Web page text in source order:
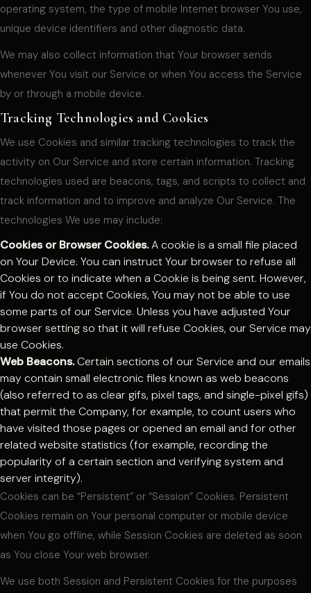
operating system, the type of mobile Internet browser You use,
unique device identifiers and other diagnostic data.
We may also collect information that Your browser sends
whenever You visit our Service or when You access the Service
by or through a mobile device.
Tracking Technologies and Cookies
We use Cookies and similar tracking technologies to track the
activity on Our Service and store certain information. Tracking
technologies used are beacons, tags, and scripts to collect and
track information and to improve and analyze Our Service. The
technologies We use may include:
Cookies or Browser Cookies.A cookie is a small file placed
on Your Device. You can instruct Your browser to refuse all
Cookies or to indicate when a Cookie is being sent. However,
if You do not accept Cookies, You may not be able to use
some parts of our Service. Unless you have adjusted Your
browser setting so that it will refuse Cookies, our Service may
use Cookies.
Web Beacons.Certain sections of our Service and our emails
may contain small electronic files known as web beacons
(also referred to as clear gifs, pixel tags, and single-pixel gifs)
that permit the Company, for example, to count users who
have visited those pages or opened an email and for other
related website statistics (for example, recording the
popularity of a certain section and verifying system and
server integrity).
Cookies can be “Persistent” or “Session” Cookies. Persistent
Cookies remain on Your personal computer or mobile device
when You go offline, while Session Cookies are deleted as soon
as You close Your web browser.
We use both Session and Persistent Cookies for the purposes